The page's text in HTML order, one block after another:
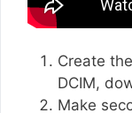
Create
DCIM,
Make